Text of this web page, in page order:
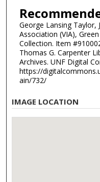
George Lansing Taylor,
Association (VIA),
Collection. Item
Thomas G. Carpenter
Archives. UNF Digital
https://
ain/732/
IMAGE LOCATION